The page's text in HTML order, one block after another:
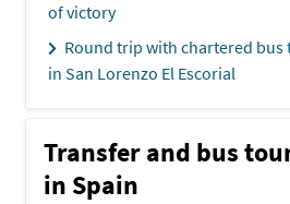
of victory
Round trip with chartered bus
in San Lorenzo El Escorial
Transfer and bus
in Spain